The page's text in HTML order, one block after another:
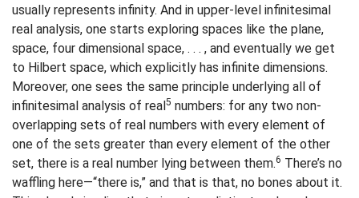
usually represents infinity. And in upper-level infinitesimal
real analysis, one starts exploring spaces like the plane,
space, four dimensional space, . . . , and eventually we get
to Hilbert space, which explicitly has infinite dimensions.
Moreover, one sees the same principle underlying all of
infinitesimal analysis of real5 numbers: for any two non-
overlapping sets of real numbers with every element of
one of the sets greater than every element of the other
set, there is a real number lying between them.6 There’s no
waffling here—“there is,” and that is that, no bones about it.